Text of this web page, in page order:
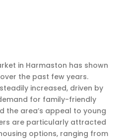
in Harmaston has shown
the past few years.
increased, driven by
for family-friendly
the area’s appeal to young
are particularly attracted
options, ranging from